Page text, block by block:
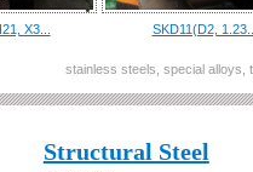
X3... SKD11(D2, 1.23...
stainless steels, special alloys,
Structural Steel